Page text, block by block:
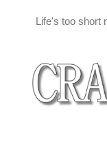
Life's too short